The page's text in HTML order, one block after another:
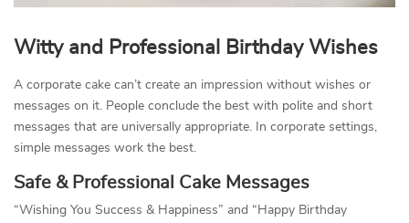
Witty and Professional Birthday Wishes
A corporate cake can’t create an impression without wishes or
messages on it. People conclude the best with polite and short
messages that are universally appropriate. In corporate settings,
simple messages work the best.
Safe & Professional Cake Messages
“Wishing You Success & Happiness” and “Happy Birthday